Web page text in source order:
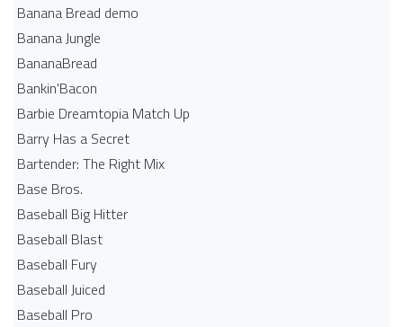
Banana Bread demo
Banana Jungle
BananaBread
Bankin'Bacon
Barbie Dreamtopia Match Up
Barry Has a Secret
Bartender: The Right Mix
Base Bros.
Baseball Big Hitter
Baseball Blast
Baseball Fury
Baseball Juiced
Baseball Pro